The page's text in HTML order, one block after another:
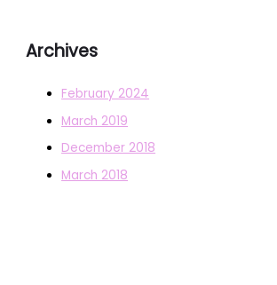
Archives
February 2024
March 2019
December 2018
March 2018